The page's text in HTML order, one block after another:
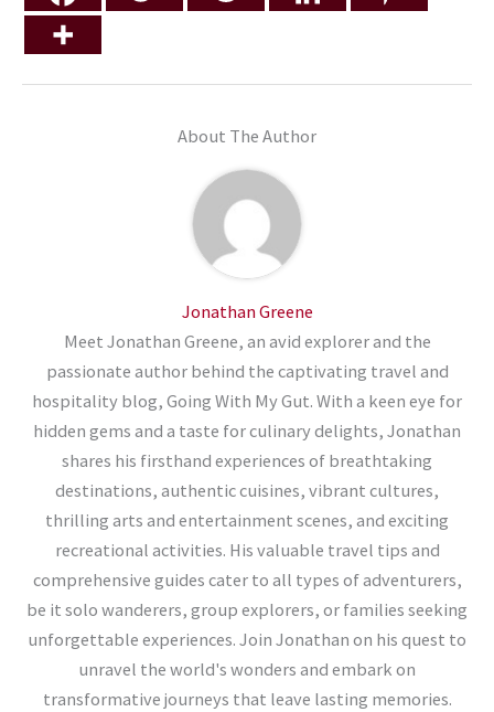
About The Author
Jonathan Greene
Meet Jonathan Greene, an avid explorer and the
passionate author behind the captivating travel and
hospitality blog, Going With My Gut. With a keen eye for
hidden gems and a taste for culinary delights, Jonathan
shares his firsthand experiences of breathtaking
destinations, authentic cuisines, vibrant cultures,
thrilling arts and entertainment scenes, and exciting
recreational activities. His valuable travel tips and
comprehensive guides cater to all types of adventurers,
be it solo wanderers, group explorers, or families seeking
unforgettable experiences. Join Jonathan on his quest to
unravel the world's wonders and embark on
transformative journeys that leave lasting memories.